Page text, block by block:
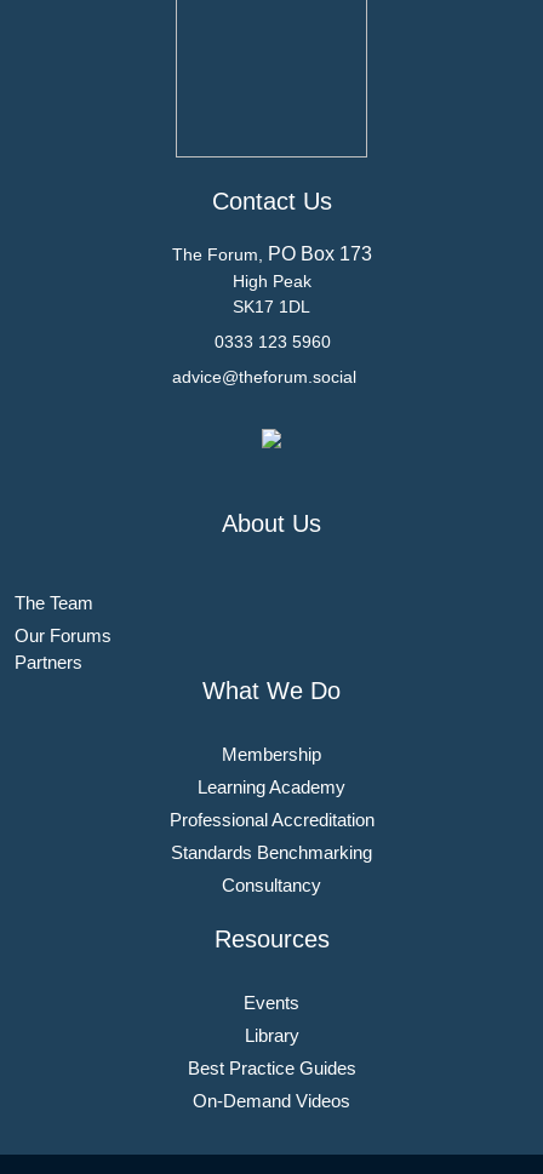
Contact Us
The Forum, PO Box 173
High Peak
SK17 1DL
0333 123 5960
advice@theforum.social
About Us
The Team
Our Forums
Partners
What We Do
Membership
Learning Academy
Professional Accreditation
Standards Benchmarking
Consultancy
Resources
Events
Library
Best Practice Guides
On-Demand Videos